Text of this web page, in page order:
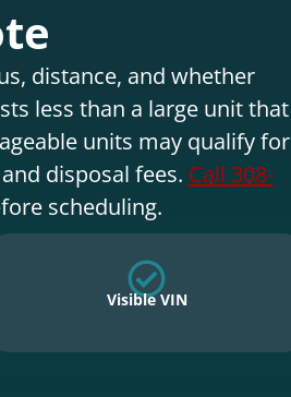
distance, and whether
less than a large unit that
units may qualify for
disposal fees. Call 308-
scheduling.
Visible VIN